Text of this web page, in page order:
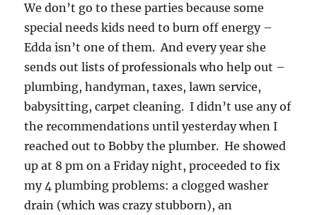
We don’t go to these parties because some
special needs kids need to burn off energy –
Edda isn’t one of them. And every year she
sends out lists of professionals who help out –
plumbing, handyman, taxes, lawn service,
babysitting, carpet cleaning. I didn’t use any of
the recommendations until yesterday when I
reached out to Bobby the plumber. He showed
up at 8 pm on a Friday night, proceeded to fix
my 4 plumbing problems: a clogged washer
drain (which was crazy stubborn), an